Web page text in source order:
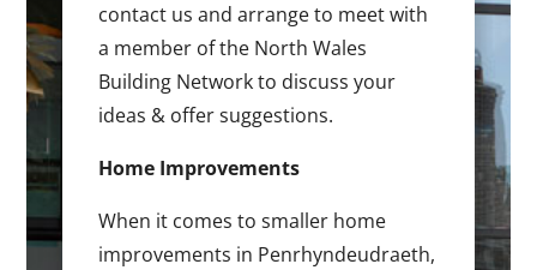
contact us and arrange to meet with
a member of the North Wales
Building Network to discuss your
ideas & offer suggestions.
Home Improvements
When it comes to smaller home
improvements in Penrhyndeudraeth,